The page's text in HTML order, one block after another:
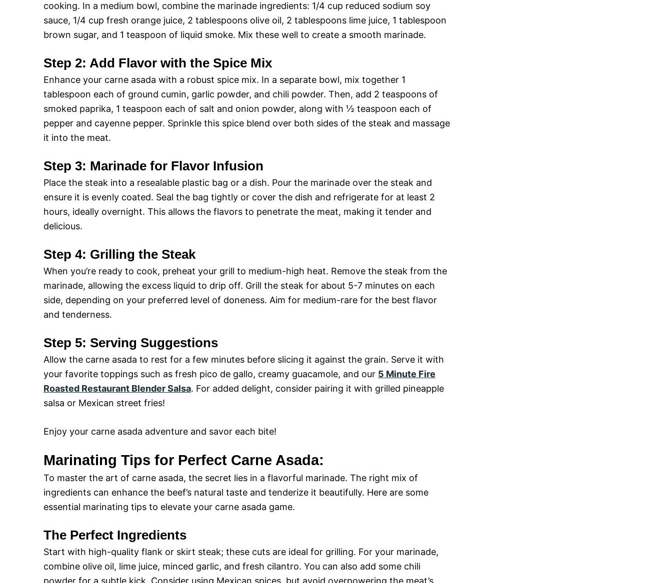
cooking. In a medium bowl, combine the marinade ingredients: 1/4 cup reduced sodium soy
sauce, 1/4 cup fresh orange juice, 2 tablespoons olive oil, 2 tablespoons lime juice, 1 tablespoon
brown sugar, and 1 teaspoon of liquid smoke. Mix these well to create a smooth marinade.
Step 2: Add Flavor with the Spice Mix
Enhance your carne asada with a robust spice mix. In a separate bowl, mix together 1
tablespoon each of ground cumin, garlic powder, and chili powder. Then, add 2 teaspoons of
smoked paprika, 1 teaspoon each of salt and onion powder, along with ½ teaspoon each of
pepper and cayenne pepper. Sprinkle this spice blend over both sides of the steak and massage
it into the meat.
Step 3: Marinade for Flavor Infusion
Place the steak into a resealable plastic bag or a dish. Pour the marinade over the steak and
ensure it is evenly coated. Seal the bag tightly or cover the dish and refrigerate for at least 2
hours, ideally overnight. This allows the flavors to penetrate the meat, making it tender and
delicious.
Step 4: Grilling the Steak
When you’re ready to cook, preheat your grill to medium-high heat. Remove the steak from the
marinade, allowing the excess liquid to drip off. Grill the steak for about 5-7 minutes on each
side, depending on your preferred level of doneness. Aim for medium-rare for the best flavor
and tenderness.
Step 5: Serving Suggestions
Allow the carne asada to rest for a few minutes before slicing it against the grain. Serve it with
your favorite toppings such as fresh pico de gallo, creamy guacamole, and our 5 Minute Fire
Roasted Restaurant Blender Salsa. For added delight, consider pairing it with grilled pineapple
salsa or Mexican street fries!
Enjoy your carne asada adventure and savor each bite!
Marinating Tips for Perfect Carne Asada:
To master the art of carne asada, the secret lies in a flavorful marinade. The right mix of
ingredients can enhance the beef’s natural taste and tenderize it beautifully. Here are some
essential marinating tips to elevate your carne asada game.
The Perfect Ingredients
Start with high-quality flank or skirt steak; these cuts are ideal for grilling. For your marinade,
combine olive oil, lime juice, minced garlic, and fresh cilantro. You can also add some chili
powder for a subtle kick. Consider using Mexican spices, but avoid overpowering the meat’s